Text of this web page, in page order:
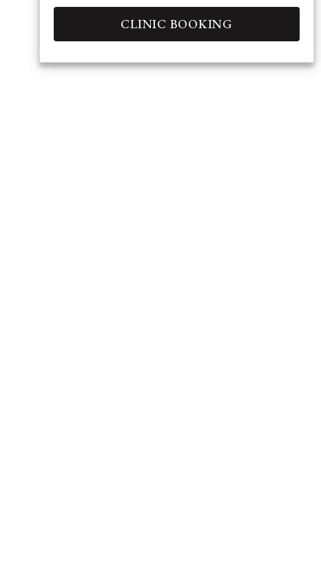
CLINIC BOOKING